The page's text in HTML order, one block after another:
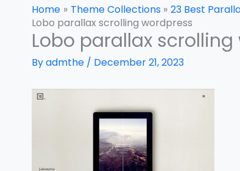
Home Theme Collections
23 Best
Lobo parallax scrolling wordpress
Lobo parallax
Byadmthe / December 21, 2023